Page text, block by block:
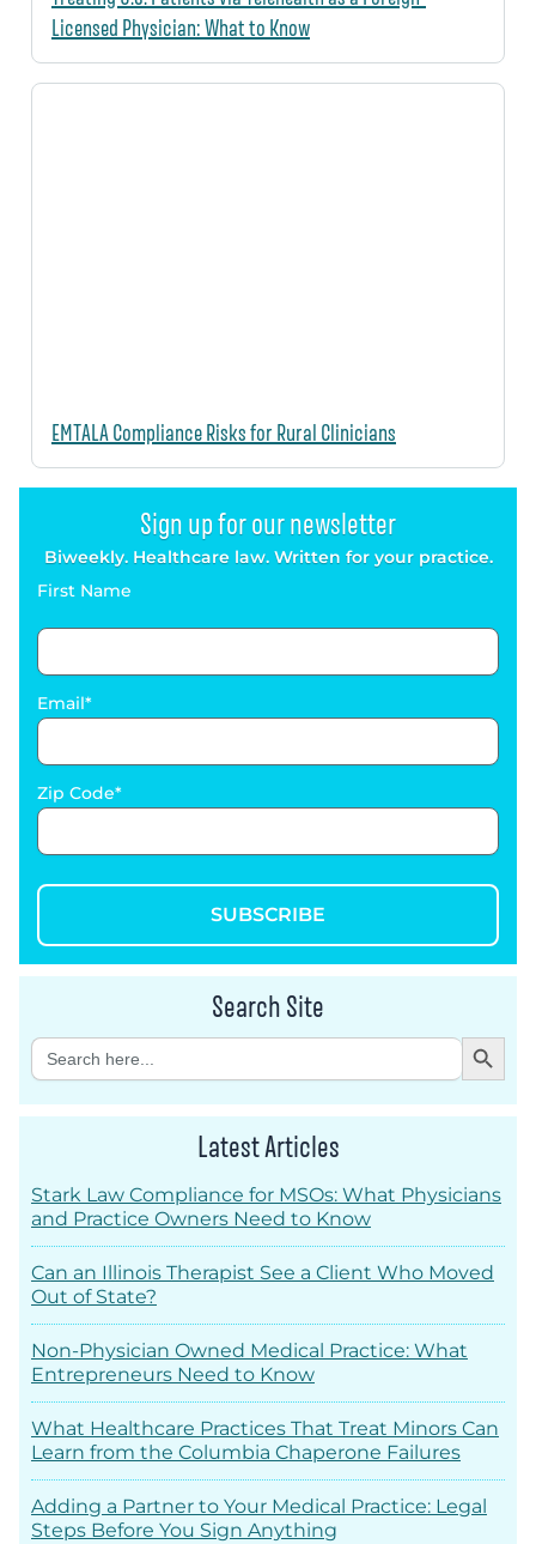
Licensed Physician: What to Know
EMTALA Compliance Risks for Rural Clinicians
Sign up for our newsletter
Biweekly. Healthcare law. Written for your practice.
First Name
Email
Zip Code
SUBSCRIBE
Search Site
Search
for:
Search Button
Latest Articles
Stark Law Compliance for MSOs: What Physicians
and Practice Owners Need to Know
Can an Illinois Therapist See a Client Who Moved
Out of State?
Non-Physician Owned Medical Practice: What
Entrepreneurs Need to Know
What Healthcare Practices That Treat Minors Can
Learn from the Columbia Chaperone Failures
Adding a Partner to Your Medical Practice: Legal
Steps Before You Sign Anything